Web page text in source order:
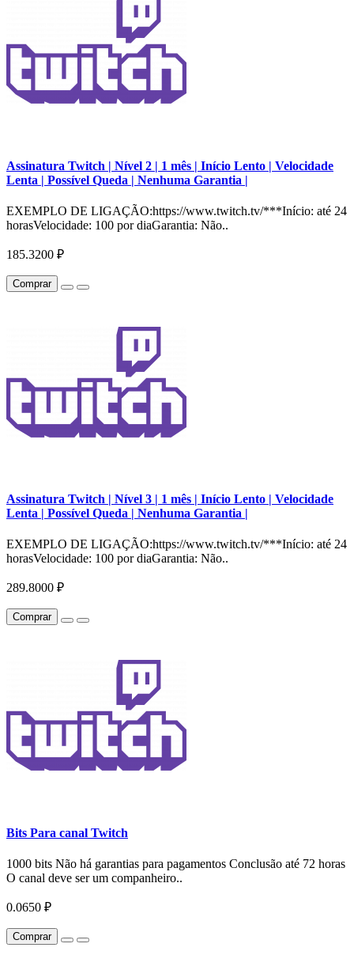
Assinatura Twitch | Nível 2 | 1 mês | Início Lento | Velocidade
Lenta | Possível Queda | Nenhuma Garantia |
EXEMPLO DE LIGAÇÃO:https://www.twitch.tv/***Início: até 24
horasVelocidade: 100 por diaGarantia: Não..
185.3200 ₽
Comprar
Assinatura Twitch | Nível 3 | 1 mês | Início Lento | Velocidade
Lenta | Possível Queda | Nenhuma Garantia |
EXEMPLO DE LIGAÇÃO:https://www.twitch.tv/***Início: até 24
horasVelocidade: 100 por diaGarantia: Não..
289.8000 ₽
Comprar
Bits Para canal Twitch
1000 bits Não há garantias para pagamentos Conclusão até 72 horas
O canal deve ser um companheiro..
0.0650 ₽
Comprar